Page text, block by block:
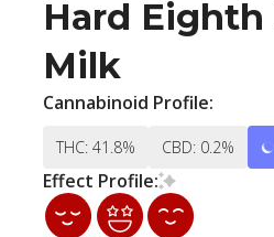
Hard Eighth
Milk
Cannabinoid Profile:
THC: 41.8% CBD: 0.2%
Effect Profile: